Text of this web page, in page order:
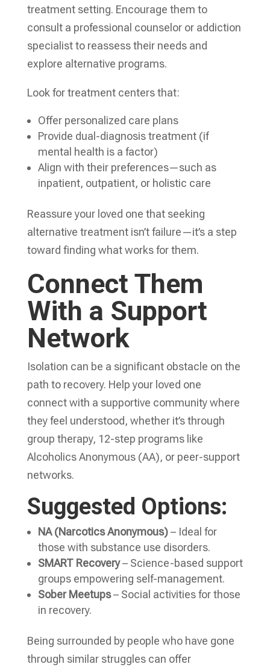
treatment setting. Encourage them to
consult a professional counselor or addiction
specialist to reassess their needs and
explore alternative programs.
Look for treatment centers that:
Offer personalized care plans
Provide dual-diagnosis treatment (if
mental health is a factor)
Align with their preferences—such as
inpatient, outpatient, or holistic care
Reassure your loved one that seeking
alternative treatment isn’t failure—it’s a step
toward finding what works for them.
Connect Them
With a Support
Network
Isolation can be a significant obstacle on the
path to recovery. Help your loved one
connect with a supportive community where
they feel understood, whether it’s through
group therapy, 12-step programs like
Alcoholics Anonymous (AA), or peer-support
networks.
Suggested Options:
NA (Narcotics Anonymous)– Ideal for
those with substance use disorders.
SMART Recovery– Science-based support
groups empowering self-management.
Sober Meetups– Social activities for those
in recovery.
Being surrounded by people who have gone
through similar struggles can offer